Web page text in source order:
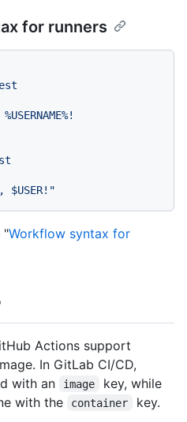
for runners
%USERNAME%!
$USER!"
"Workflow syntax for
Actions support
In GitLab CI/CD,
with an
image
key, while
with the
container
key.